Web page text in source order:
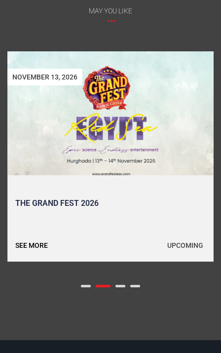
MAY YOU LIKE
NOVEMBER 13, 2026
THE GRAND FEST 2026
UPCOMING